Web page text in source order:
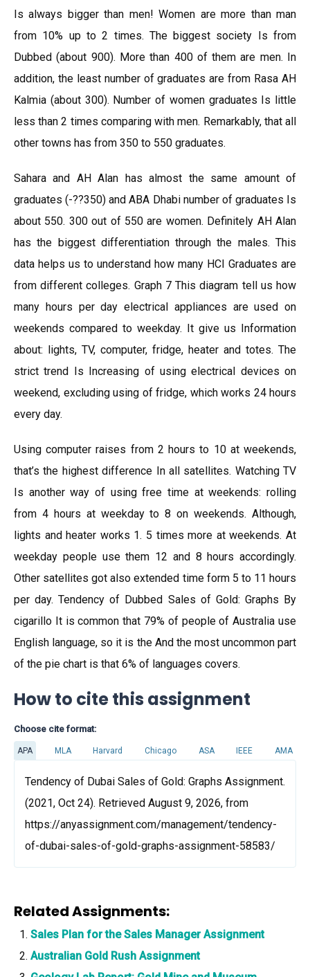
Is always bigger than men! Women are more than man
from 10% up to 2 times. The biggest society Is from
Dubbed (about 900). More than 400 of them are men. In
addition, the least number of graduates are from Rasa AH
Kalmia (about 300). Number of women graduates Is little
less than 2 times comparing with men. Remarkably, that all
other towns has from 350 to 550 graduates.
Sahara and AH Alan has almost the same amount of
graduates (-??350) and ABA Dhabi number of graduates Is
about 550. 300 out of 550 are women. Definitely AH Alan
has the biggest differentiation through the males. This
data helps us to understand how many HCI Graduates are
from different colleges. Graph 7 This diagram tell us how
many hours per day electrical appliances are used on
weekends compared to weekday. It give us Information
about: lights, TV, computer, fridge, heater and totes. The
strict trend Is Increasing of using electrical devices on
weekend, excluding using of fridge, which works 24 hours
every day.
Using computer raises from 2 hours to 10 at weekends,
that’s the highest difference In all satellites. Watching TV
Is another way of using free time at weekends: rolling
from 4 hours at weekday to 8 on weekends. Although,
lights and heater works 1. 5 times more at weekends. At
weekday people use them 12 and 8 hours accordingly.
Other satellites got also extended time form 5 to 11 hours
per day. Tendency of Dubbed Sales of Gold: Graphs By
cigarillo It is common that 79% of people of Australia use
English language, so it is the And the most uncommon part
of the pie chart is that 6% of languages covers.
How to cite this assignment
Choose cite format:
APA MLA Harvard Chicago ASA IEEE AMA
Tendency of Dubai Sales of Gold: Graphs Assignment.
(2021, Oct 24). Retrieved August 9, 2026, from
https://anyassignment.com/management/tendency-
of-dubai-sales-of-gold-graphs-assignment-58583/
Related Assignments:
Sales Plan for the Sales Manager Assignment
Australian Gold Rush Assignment